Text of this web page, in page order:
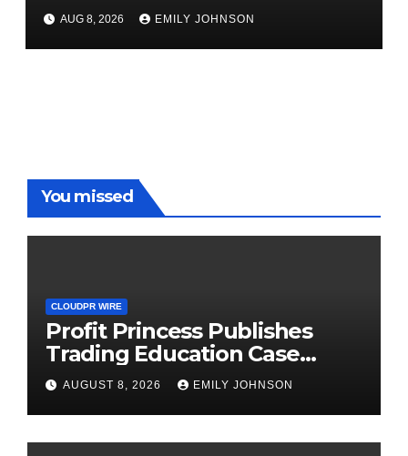
Business Model for On-
Demand Entrepreneurs
AUG 8, 2026 EMILY JOHNSON
You missed
CLOUDPR WIRE
Profit Princess Publishes
Trading Education Case
Study Focused on Risk
Management
AUGUST 8, 2026 EMILY JOHNSON